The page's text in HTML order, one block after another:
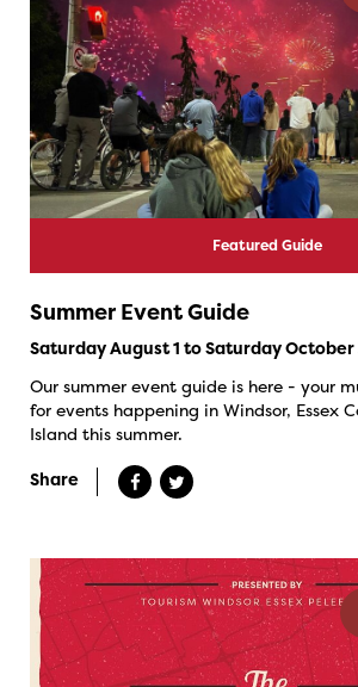
Featured Guide
Summer Event Guide
Saturday August 1 to Saturday October
Our summer event guide is here - your
for events happening in Windsor, Essex
Island this summer.
Share